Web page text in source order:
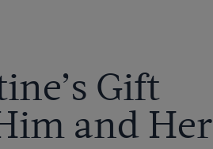
Gift
and Her